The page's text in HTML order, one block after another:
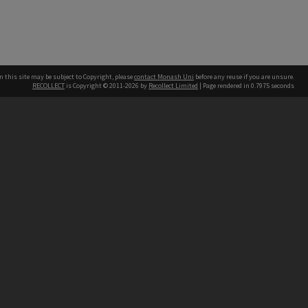
this site may be subject to Copyright, pleasecontact Monash Uni before any reuse if you are unsure.
RECOLLECT is Copyright © 2011-2026 by Recollect Limited | Page rendered in 0.7975 seconds